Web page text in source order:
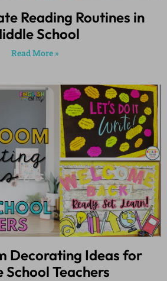
Reading Routines in
School
Read More »
Decorating Ideas for
School Teachers